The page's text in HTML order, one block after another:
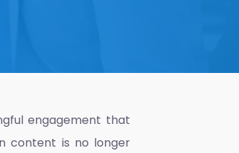
engagement that
content is no longer